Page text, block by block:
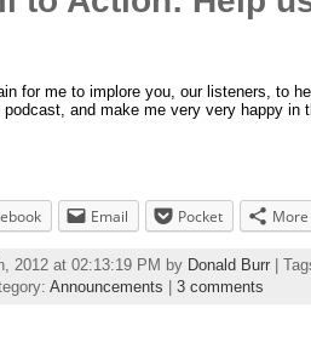
for me to implore you, our listeners, to
and make me very very happy
Email Pocket More
2012 at 02:13:19 PM by Donald Burr |
Announcements 3 comments